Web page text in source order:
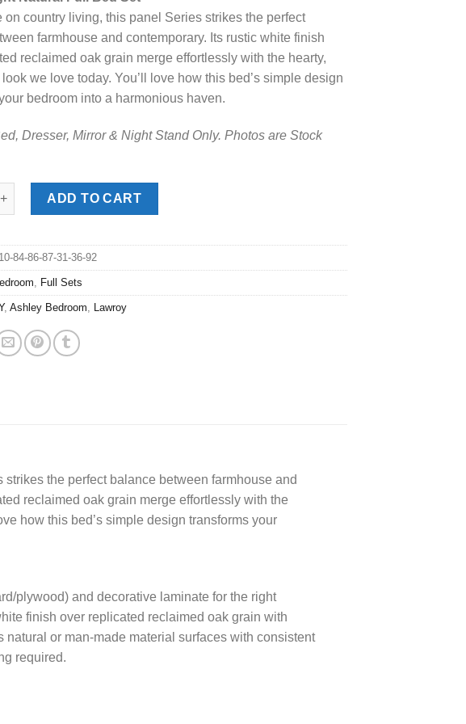
was:
$1,129.00.
is:
$748.00.
on country living, this panel Series strikes the perfect
farmhouse and contemporary. Its rustic white finish
reclaimed oak grain merge effortlessly with the hearty,
we love today. You’ll love how this bed’s simple design
bedroom into a harmonious haven.
Dresser, Mirror & Night Stand Only. Photos are Stock
Natural Full Bed Set quantity
ADD TO CART
84-86-87-31-36-92
Full Sets
, Ashley Bedroom Lawroy
the perfect balance between farmhouse and
reclaimed oak grain merge effortlessly with the
how this bed’s simple design transforms your
plywood) and decorative laminate for the right
finish over replicated reclaimed oak grain with
or man-made material surfaces with consistent
required.